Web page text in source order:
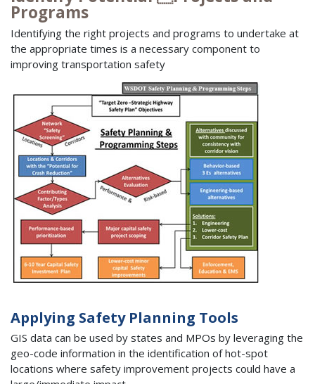
Programs
Identifying the right projects and programs to undertake at
the appropriate times is a necessary component to
improving transportation safety
Applying Safety Planning Tools
GIS data can be used by states and MPOs by leveraging the
geo-code information in the identification of hot-spot
locations where safety improvement projects could have a